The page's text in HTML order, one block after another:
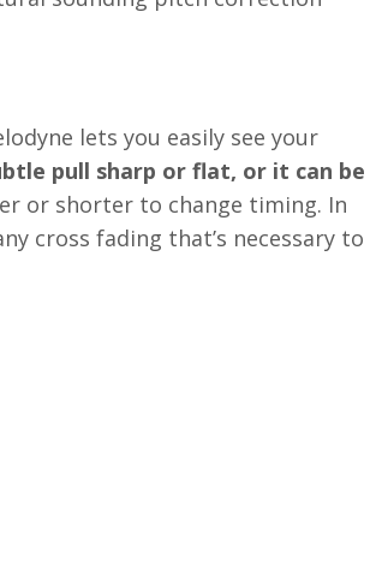
lets you easily see your
pull sharp or flat, or it can be
or shorter to change timing. In
cross fading that’s necessary to